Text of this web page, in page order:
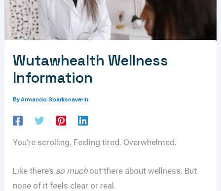
Wutawhealth Wellness
Information
ByArmando Sparksnaverin
You’re scrolling. Feeling tired. Overwhelmed.
Like there’s so muchout there about wellness. But
none of it feels clear or real.